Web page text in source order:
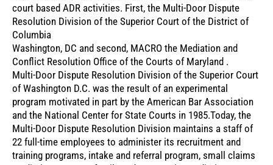
court based ADR activities. First, the Multi-Door Dispute
Resolution Division of the Superior Court of the District of
Columbia
Washington, DC and second, MACRO the Mediation and
Conflict Resolution Office of the Courts of Maryland .
Multi-Door Dispute Resolution Division of the Superior Court
of Washington D.C. was the result of an experimental
program motivated in part by the American Bar Association
and the National Center for State Courts in 1985.Today, the
Multi-Door Dispute Resolution Division maintains a staff of
22 full-time employees to administer its recruitment and
training programs, intake and referral program, small claims